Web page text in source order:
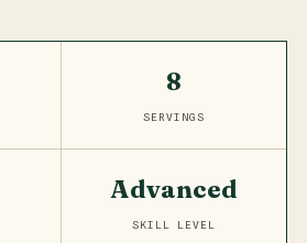
8
SERVINGS
Advanced
SKILL LEVEL